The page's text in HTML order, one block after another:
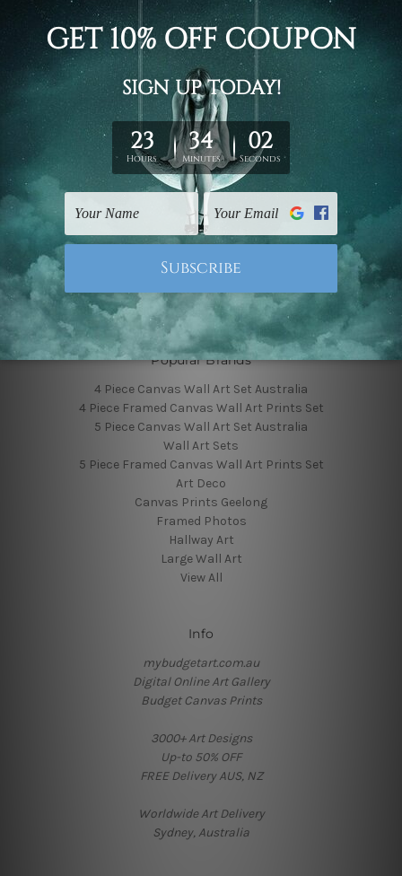
Navigate
Finished Canvas Photos
Finished Canvas Videos
Blog
Contact Us
Sitemap
Categories
Featured Collection
Shop By Color
Popular Brands
4 Piece Canvas Wall Art Set Australia
4 Piece Framed Canvas Wall Art Prints Set
5 Piece Canvas Wall Art Set Australia
Wall Art Sets
5 Piece Framed Canvas Wall Art Prints Set
Art Deco
Canvas Prints Geelong
Framed Photos
Hallway Art
Large Wall Art
View All
Info
mybudgetart.com.au
Digital Online Art Gallery
Budget Canvas Prints
3000+ Art Designs
Up-to 50% OFF
FREE Delivery AUS, NZ
Worldwide Art Delivery
Sydney, Australia